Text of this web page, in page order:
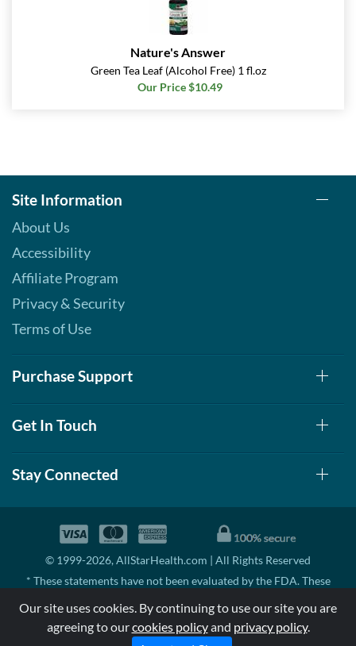
Nature's Answer
Green Tea Leaf (Alcohol Free) 1 fl.oz
Our Price $10.49
Site Information
About Us
Accessibility
Affiliate Program
Privacy & Security
Terms of Use
Purchase Support
Get In Touch
Stay Connected
© 1999-2026, AllStarHealth.com | All Rights Reserved
* These statements have not been evaluated by the FDA. These
disease.
MSRP means Manufacturer's Suggested Retail Price. There may not
Our site uses cookies. By continuing to use our site you are
agreeing to ourcookies policyand privacy policy.